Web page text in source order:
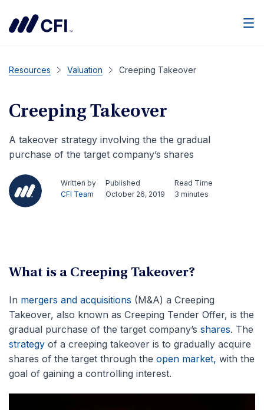
Resources Valuation Creeping Takeover
Creeping Takeover
A takeover strategy involving the the gradual
purchase of the target company’s shares
Written by
CFI Team
Published
October 26, 2019
Read Time
3 minutes
What is a Creeping Takeover?
In mergers and acquisitions (M&A) a Creeping
Takeover, also known as Creeping Tender Offer, is the
gradual purchase of the target company’s shares. The
strategy of a creeping takeover is to gradually acquire
shares of the target through the open market, with the
goal of gaining a controlling interest.